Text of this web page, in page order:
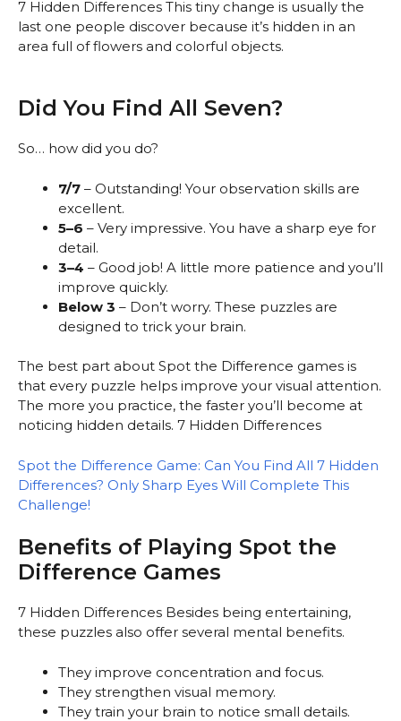
7 Hidden Differences This tiny change is usually the
last one people discover because it’s hidden in an
area full of flowers and colorful objects.
Did You Find All Seven?
So… how did you do?
7/7 – Outstanding! Your observation skills are
excellent.
5–6 – Very impressive. You have a sharp eye for
detail.
3–4 – Good job! A little more patience and you’ll
improve quickly.
Below 3 – Don’t worry. These puzzles are
designed to trick your brain.
The best part about Spot the Difference games is
that every puzzle helps improve your visual attention.
The more you practice, the faster you’ll become at
noticing hidden details. 7 Hidden Differences
Spot the Difference Game: Can You Find All 7 Hidden
Differences? Only Sharp Eyes Will Complete This
Challenge!
Benefits of Playing Spot the
Difference Games
7 Hidden Differences Besides being entertaining,
these puzzles also offer several mental benefits.
They improve concentration and focus.
They strengthen visual memory.
They train your brain to notice small details.